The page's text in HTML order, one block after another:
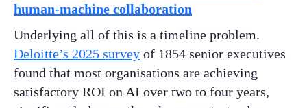
human-machine collaboration
Underlying all of this is a timeline problem.
Deloitte’s 2025 survey of 1854 senior executives
found that most organisations are achieving
satisfactory ROI on AI over two to four years,